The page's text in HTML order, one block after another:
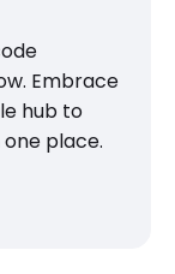
Embrace
hub to
place.